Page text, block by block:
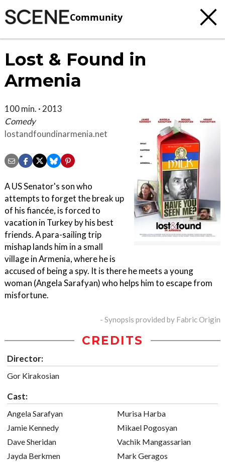
Community
Lost & Found in
Armenia
100 min. · 2013
Comedy
lostandfoundinarmenia.net
A US Senator's son who
attempts to forget the break up
of his fiancée, is forced to
vacation in Turkey by his best
friends. A para-sailing trip
mishap lands him in a small
village in Armenia, where he is
accused of being a spy. It is there he meets a young
woman (Angela Sarafyan) who helps him to escape from
misfortune.
- Synopsis provided by Fabric Origin
CREDITS
Director:
Gor Kirakosian
Cast:
Angela Sarafyan
Jamie Kennedy
Dave Sheridan
Jayda Berkmen
Murisa Harba
Mikael Pogosyan
Vachik Mangassarian
Mark Geragos